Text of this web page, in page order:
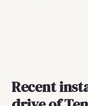
Recent